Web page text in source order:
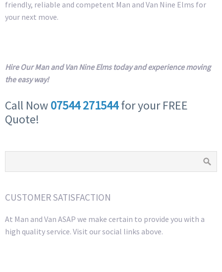
friendly, reliable and competent Man and Van Nine Elms for
your next move.
Hire Our Man and Van Nine Elms today and experience moving
the easy way!
Call Now07544 271544for your FREE
Quote!
CUSTOMER SATISFACTION
At Man and Van ASAP we make certain to provide you with a
high quality service. Visit our social links above.